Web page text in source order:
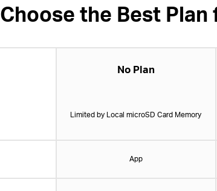
Choose the Best Plan
No Plan
Limited by Local microSD Card Memory
App